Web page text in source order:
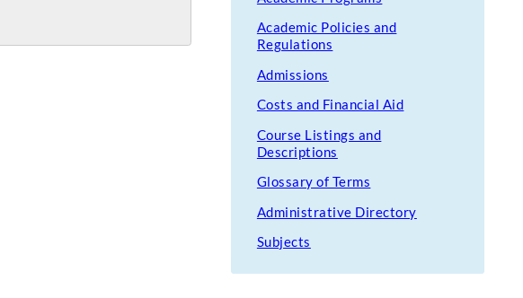
Academic Policies and
Regulations
Admissions
Costs and Financial Aid
Course Listings and
Descriptions
Glossary of Terms
Administrative Directory
Subjects